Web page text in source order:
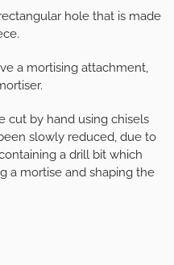
hole that is made
a mortising attachment,
cut by hand using chisels
slowly reduced, due to
a drill bit which
a mortise and shaping the